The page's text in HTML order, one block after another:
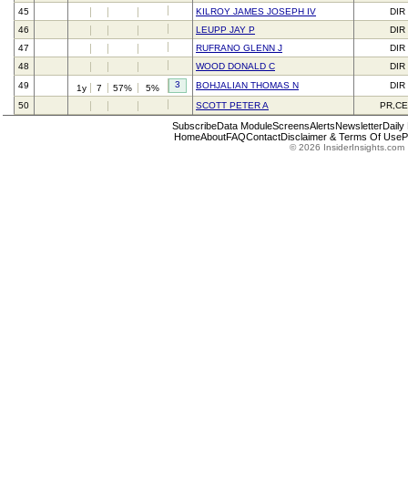
45
KILROY JAMES JOSEPH IV
DIR
46
LEUPP JAY P
DIR
47
RUFRANO GLENN J
DIR
48
WOOD DONALD C
DIR
49
1y 7 57% 5% 3 BOHJALIAN THOMAS N
DIR
50
SCOTT PETER A
SubscribeData ModuleScreensAlertsNewsletterDaily
HomeAboutFAQContactDisclaimer & Terms Of Use
© 2026 InsiderInsights.com